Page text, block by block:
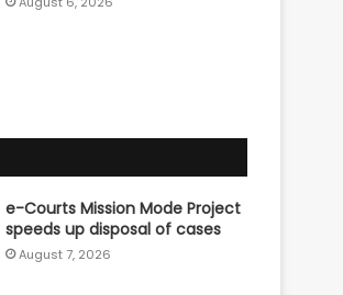
e-Courts Mission Mode Project
speeds up disposal of cases
August 7, 2026